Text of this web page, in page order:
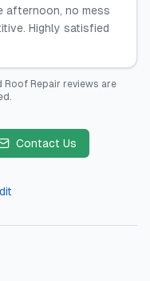
afternoon, no mess
Highly satisfied
Roof Repair reviews are
Contact Us